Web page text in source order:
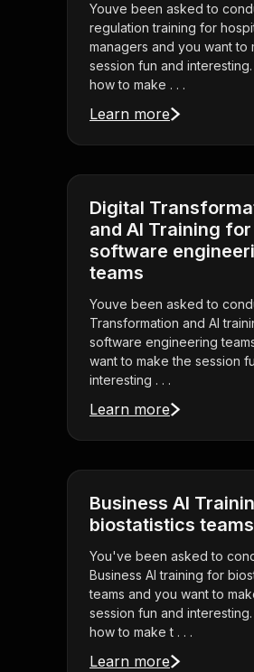
Youve been asked to
regulation training for
managers and you want to
session fun and
how to make . . .
Learn more
Digital
and AI Training for
software
teams
Youve been asked to
Transformation and AI
software engineering
want to make the session
interesting . . .
Learn more
Business AI
biostatistics teams
You've been asked to
Business AI training for
teams and you want to
session fun and
how to make t . . .
Learn more